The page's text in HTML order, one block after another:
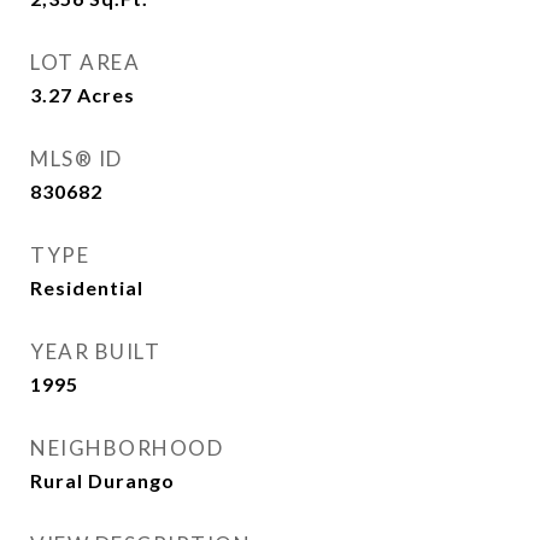
LOT AREA
3.27 Acres
MLS® ID
830682
TYPE
Residential
YEAR BUILT
1995
NEIGHBORHOOD
Rural Durango